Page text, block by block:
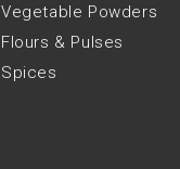
Vegetable Powders
Flours & Pulses
Spices